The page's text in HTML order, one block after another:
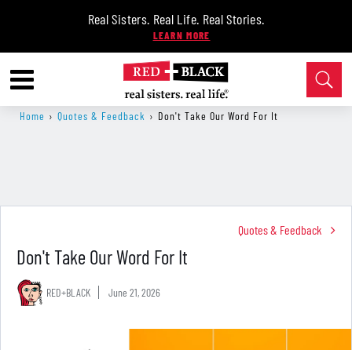
Real Sisters. Real Life. Real Stories.
Home › Quotes & Feedback › Don't Take Our Word For It
Quotes & Feedback
Don't Take Our Word For It
RED+BLACK June 21, 2026